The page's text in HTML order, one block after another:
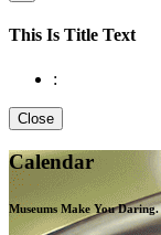
This Is Title Text
:
Close
Calendar
Museums Make YouDaring.